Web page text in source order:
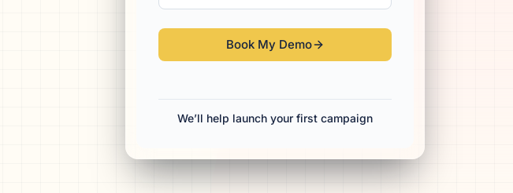
Book My Demo
We’ll help launch your first campaign